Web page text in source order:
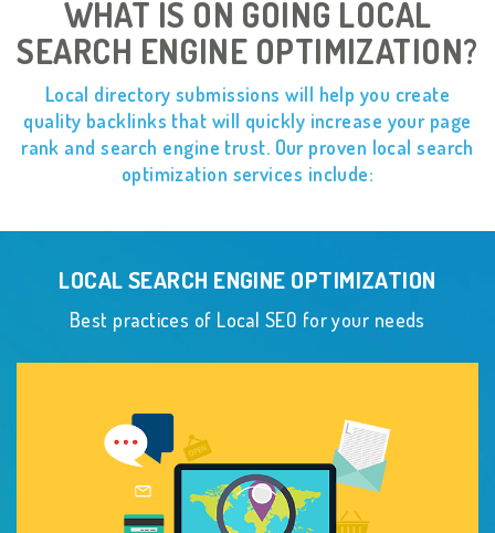
WHAT IS ON GOING LOCAL
SEARCH ENGINE OPTIMIZATION?
Local directory submissions will help you create
quality backlinks that will quickly increase your page
rank and search engine trust. Our proven localsearch
optimization services include:
LOCAL SEARCH ENGINE OPTIMIZATION
Best practices of Local SEO for your needs